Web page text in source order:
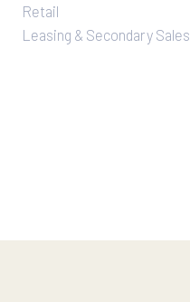
Retail
Leasing & Secondary Sales